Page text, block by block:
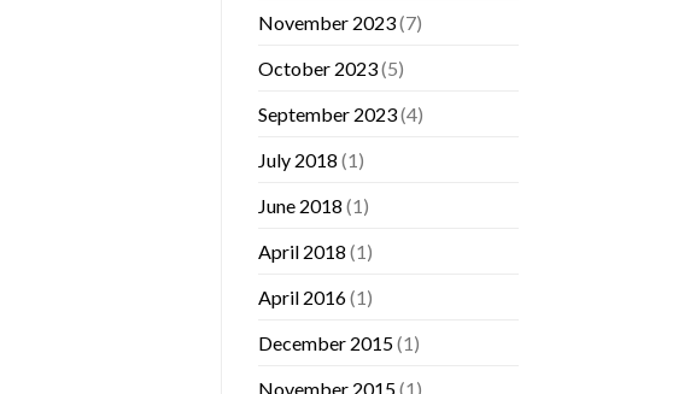
November 2023(7)
October 2023(5)
September 2023(4)
July 2018 (1)
June 2018 (1)
April 2018 (1)
April 2016(1)
December 2015(1)
November 2015(1)